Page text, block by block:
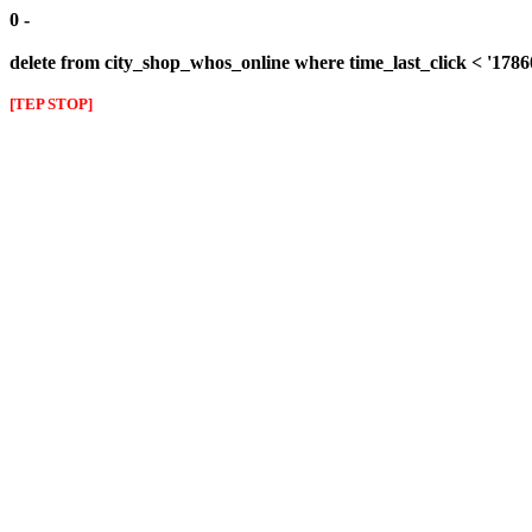
0 -
delete from city_shop_whos_online where time_last_click <
[TEP STOP]